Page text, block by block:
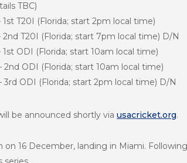
TBC)
T20I (Florida; start 2pm local time)
T20I (Florida; start 7pm local time) D/N
ODI (Florida; start 10am local time)
ODI (Florida; start 10am local time)
ODI (Florida; start 2pm local time) D/N
be announced shortly via usacricket.org.
on 16 December, landing in Miami.